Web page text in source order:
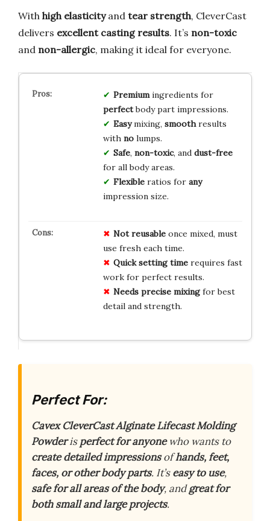
With high elasticityand tear strength, CleverCast
delivers excellent casting results. It’s non-toxic
and non-allergic, making it ideal for everyone.
Premiumingredients for
perfectbody part impressions.
Easymixing, smoothresults
with nolumps.
Safe, non-toxic, and dust-free
for all body areas.
Flexibleratios for any
impression size.
Not reusableonce mixed, must
use fresh each time.
Quick setting timerequires fast
work for perfect results.
Needs precise mixingfor best
detail and strength.
Perfect For:
Cavex CleverCast Alginate Lifecast Molding
Powderisperfect for anyonewho wants to
create detailed impressionsofhands, feet,
faces, or other body parts. It’seasy to use,
safe for all areas of the body, andgreat for
both small and large projects.